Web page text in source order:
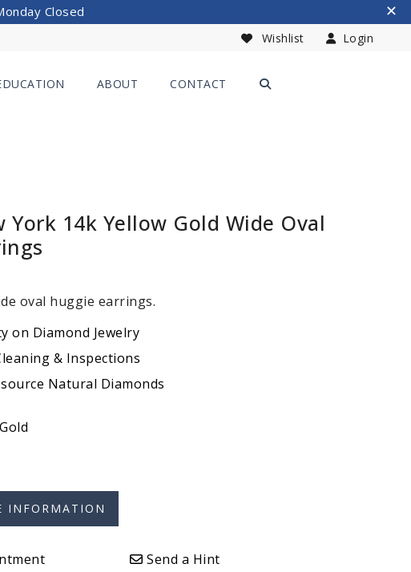
Closed
Wishlist Login
ABOUT CONTACT
York 14k Yellow Gold Wide Oval
oval huggie earrings.
on Diamond Jewelry
& Inspections
Natural Diamonds
Send a Hint